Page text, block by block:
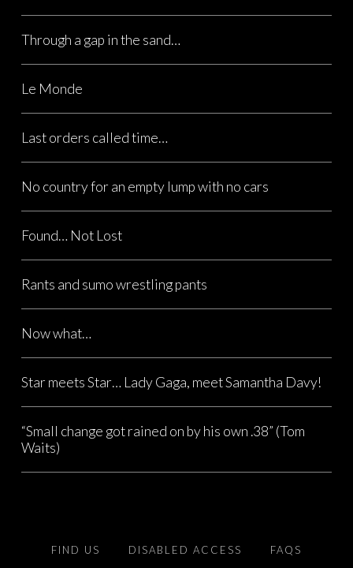
Through a gap in the sand…
Le Monde
Last orders called time…
No country for an empty lump with no cars
Found… Not Lost
Rants and sumo wrestling pants
Now what…
Star meets Star… Lady Gaga, meet Samantha Davy!
“Small change got rained on by his own .38” (Tom
Waits)
FIND US DISABLED ACCESS FAQS